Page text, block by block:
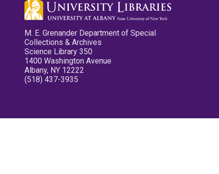
M. E. Grenander Department of Special
Collections & Archives
Science Library 350
1400 Washington Avenue
Albany, NY 12222
(518) 437-3935